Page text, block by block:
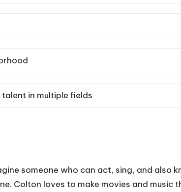
in multiple fields
someone who can act, sing, and also
Colton loves to make movies and music